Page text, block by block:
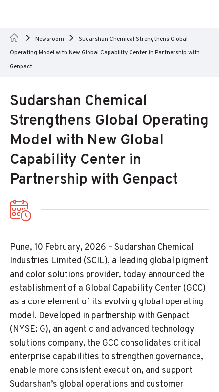
Newsroom
Sudarshan Chemical Strengthens Global
Operating Model with New Global Capability Center in Partnership with
Genpact
Sudarshan Chemical
Strengthens Global Operating
Model with New Global
Capability Center in
Partnership with Genpact
Pune, 10 February, 2026 – Sudarshan Chemical
Industries Limited (SCIL), a leading global pigment
and color solutions provider, today announced the
establishment of a Global Capability Center (GCC)
as a core element of its evolving global operating
model. Developed in partnership with Genpact
(NYSE: G), an agentic and advanced technology
solutions company, the GCC consolidates critical
enterprise capabilities to strengthen governance,
enable more consistent execution, and support
Sudarshan’s global operations and customer